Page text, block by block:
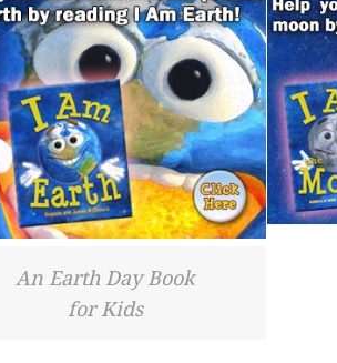
An Earth Day Book
for Kids